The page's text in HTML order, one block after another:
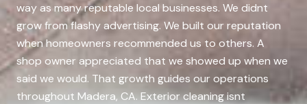
way as many reputable local businesses. We didnt
grow from flashy advertising. We built our reputation
when homeowners recommended us to others. A
shop owner appreciated that we showed up when we
said we would. That growth guides our operations
throughout Madera, CA. Exterior cleaning isnt